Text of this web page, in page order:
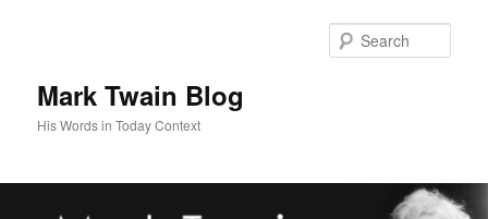
Mark Twain Blog
His Words in Today Context